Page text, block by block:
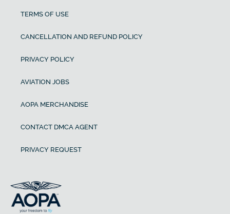
TERMS OF USE
CANCELLATION AND REFUND POLICY
PRIVACY POLICY
AVIATION JOBS
AOPA MERCHANDISE
CONTACT DMCA AGENT
PRIVACY REQUEST